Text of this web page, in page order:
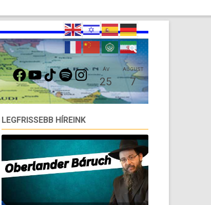
FACEBOOKYOUTUBETIKTOKSPOTIFYINSTAGRAMÁV
25
AUGUST
7
LEGFRISSEBB HÍREINK